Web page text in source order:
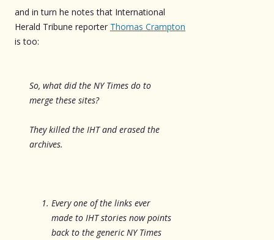
and in turn he notes that International
Herald Tribune reporter Thomas Crampton
is too:
So, what did the NY Times do to
merge these sites?
They killed the IHT and erased the
archives.
Every one of the links ever
made to IHT stories now points
back to the generic NY Times